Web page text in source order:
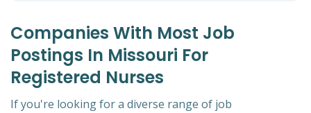
Companies With Most Job
Postings In Missouri For
Registered Nurses
If you're looking for a diverse range of job